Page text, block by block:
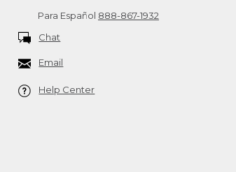
Para Español 888-867-1932
Chat
Email
Help Center